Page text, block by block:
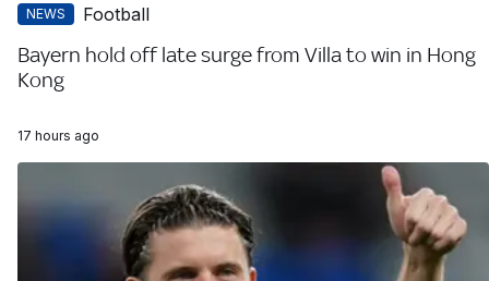
NEWS Football
Bayern hold off late surge from Villa to win in Hong
Kong
17 hours ago